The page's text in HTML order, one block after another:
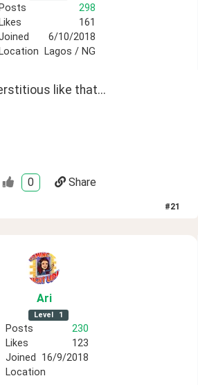
Posts
298
Likes
161
6/10/2018
Location
Lagos / NG
like that...
0 Share
#21
Ari
Level 1
Posts
230
Likes
123
Joined
16/9/2018
Location